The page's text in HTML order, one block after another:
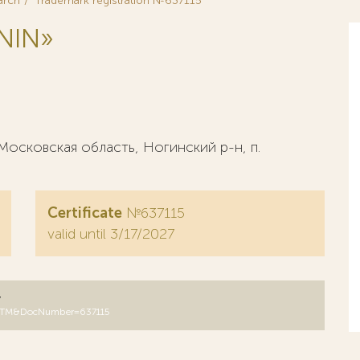
область, Ногинский р-н, п.
Certificate №637115
valid until 3/17/2027